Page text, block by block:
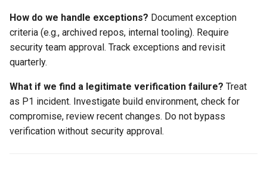
How do we handle exceptions? Document exception
criteria (e.g., archived repos, internal tooling). Require
security team approval. Track exceptions and revisit
quarterly.
What if we find a legitimate verification failure? Treat
as P1 incident. Investigate build environment, check for
compromise, review recent changes. Do not bypass
verification without security approval.